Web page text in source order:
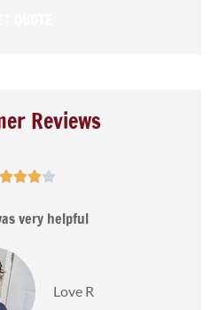
Reviews

very helpful
Love R